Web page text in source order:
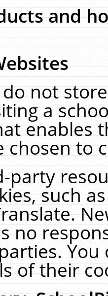
and
not
a
enables
chosen to
party
such
no
You
of their